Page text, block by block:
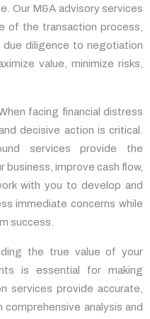
Our M&A advisory services
of the transaction process,
diligence to negotiation
value, minimize risks,
facing financial distress
decisive action is critical.
services provide the
improve cash flow,
with you to develop and
immediate concerns while
success.
the true value of your
is essential for making
services provide accurate,
analysis and